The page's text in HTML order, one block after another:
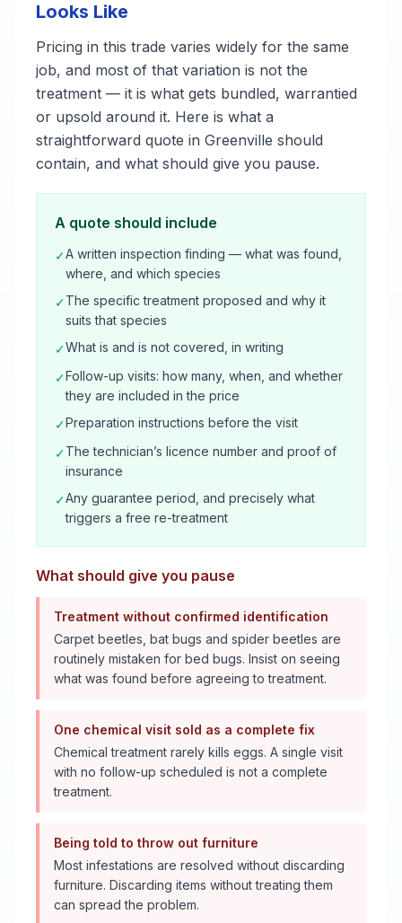
Looks Like
Pricing in this trade varies widely for the same
job, and most of that variation is not the
treatment — it is what gets bundled, warrantied
or upsold around it. Here is what a
straightforward quote in Greenville should
contain, and what should give you pause.
A quote should include
✓A written inspection finding — what was found,
where, and which species
✓The specific treatment proposed and why it
suits that species
✓What is and is not covered, in writing
✓Follow-up visits: how many, when, and whether
they are included in the price
✓Preparation instructions before the visit
✓The technician’s licence number and proof of
insurance
✓Any guarantee period, and precisely what
triggers a free re-treatment
What should give you pause
Treatment without confirmed identification
Carpet beetles, bat bugs and spider beetles are
routinely mistaken for bed bugs. Insist on seeing
what was found before agreeing to treatment.
One chemical visit sold as a complete fix
Chemical treatment rarely kills eggs. A single visit
with no follow-up scheduled is not a complete
treatment.
Being told to throw out furniture
Most infestations are resolved without discarding
furniture. Discarding items without treating them
can spread the problem.